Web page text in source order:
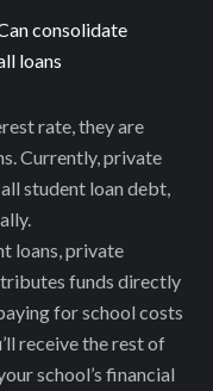
consolidate
loans
rate, they are
Currently, private
student loan debt,
loans, private
funds directly
for school costs
receive the rest of
school’s financial